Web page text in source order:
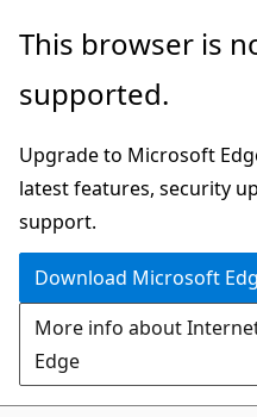
Skip
main
Skip
Ask
chat
experience
This browser is
supported.
Upgrade to Microsoft
latest features, security
support.
Download Microsoft
More info about
Edge